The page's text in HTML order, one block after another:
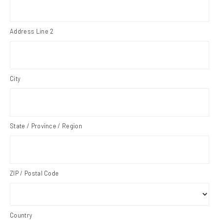
Address Line 2
City
State / Province / Region
ZIP / Postal Code
Country